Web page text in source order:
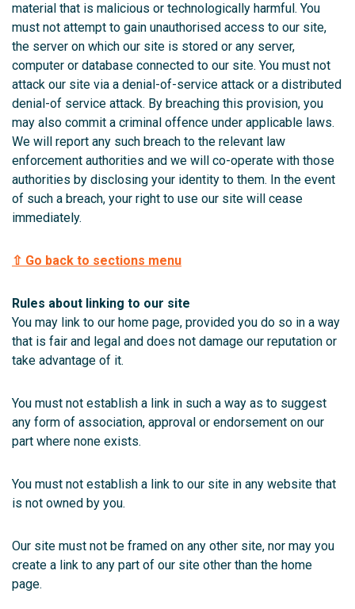
material that is malicious or technologically harmful. You
must not attempt to gain unauthorised access to our site,
the server on which our site is stored or any server,
computer or database connected to our site. You must not
attack our site via a denial-of-service attack or a distributed
denial-of service attack. By breaching this provision, you
may also commit a criminal offence under applicable laws.
We will report any such breach to the relevant law
enforcement authorities and we will co-operate with those
authorities by disclosing your identity to them. In the event
of such a breach, your right to use our site will cease
immediately.
⇧ Go back to sections menu
Rules about linking to our site
You may link to our home page, provided you do so in a way
that is fair and legal and does not damage our reputation or
take advantage of it.
You must not establish a link in such a way as to suggest
any form of association, approval or endorsement on our
part where none exists.
You must not establish a link to our site in any website that
is not owned by you.
Our site must not be framed on any other site, nor may you
create a link to any part of our site other than the home
page.